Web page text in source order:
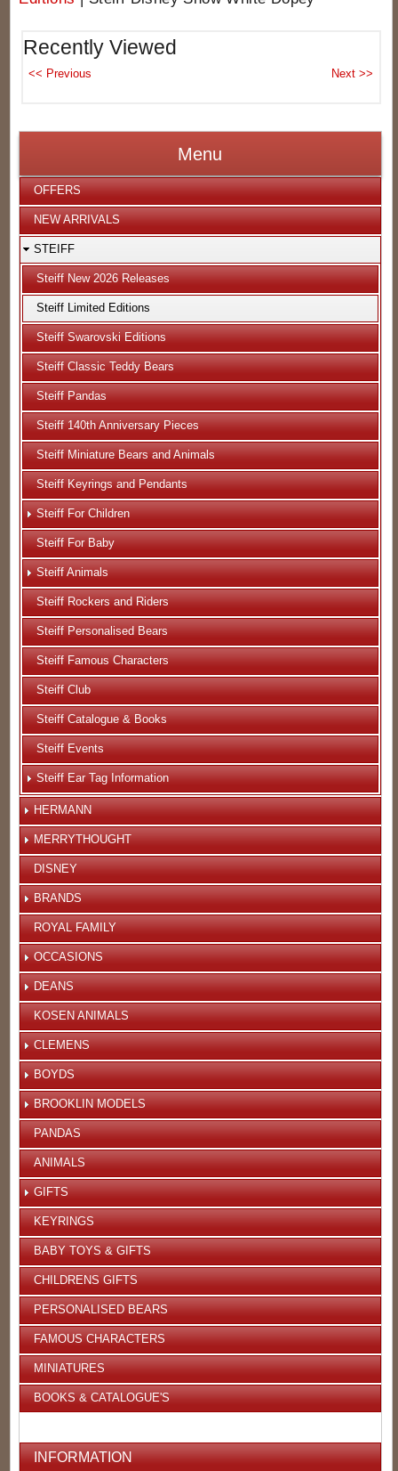
Recently Viewed
Menu
OFFERS
NEW ARRIVALS
STEIFF
Steiff New 2026 Releases
Steiff Limited Editions
Steiff Swarovski Editions
Steiff Classic Teddy Bears
Steiff Pandas
Steiff 140th Anniversary Pieces
Steiff Miniature Bears and Animals
Steiff Keyrings and Pendants
Steiff For Children
Steiff For Baby
Steiff Animals
Steiff Rockers and Riders
Steiff Personalised Bears
Steiff Famous Characters
Steiff Club
Steiff Catalogue & Books
Steiff Events
Steiff Ear Tag Information
HERMANN
MERRYTHOUGHT
DISNEY
BRANDS
ROYAL FAMILY
OCCASIONS
DEANS
KOSEN ANIMALS
CLEMENS
BOYDS
BROOKLIN MODELS
PANDAS
ANIMALS
GIFTS
KEYRINGS
BABY TOYS & GIFTS
CHILDRENS GIFTS
PERSONALISED BEARS
FAMOUS CHARACTERS
MINIATURES
BOOKS & CATALOGUE'S
INFORMATION